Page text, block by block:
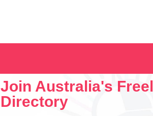
Join Australia's
Directory